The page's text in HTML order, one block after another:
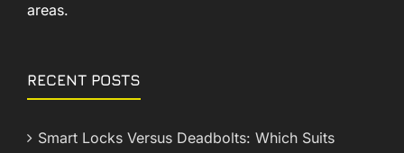
areas.
RECENT POSTS
Smart Locks Versus Deadbolts: Which Suits